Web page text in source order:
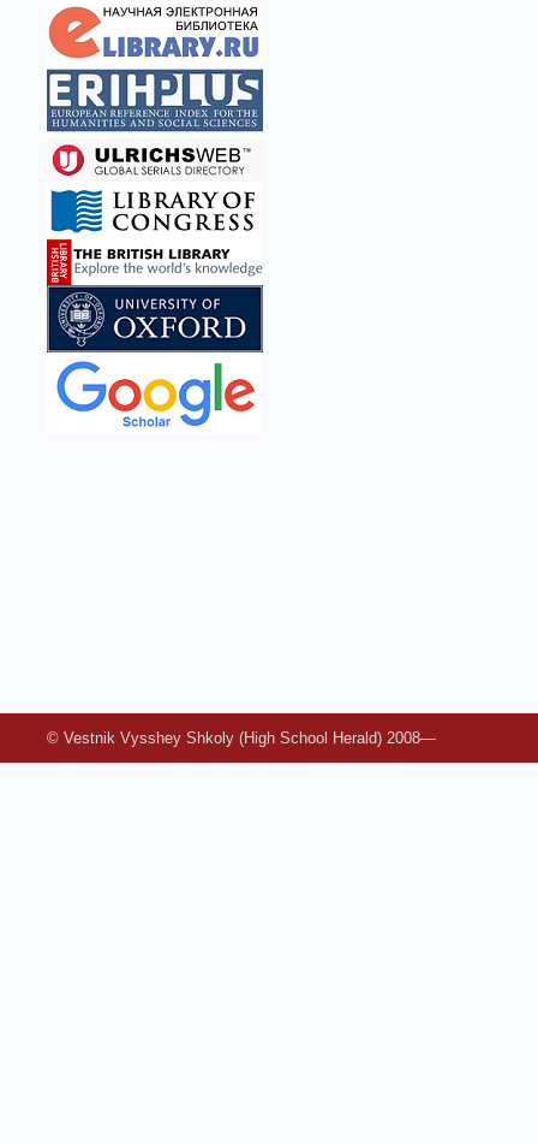
© Vestnik Vysshey Shkoly (High School Herald) 2008—